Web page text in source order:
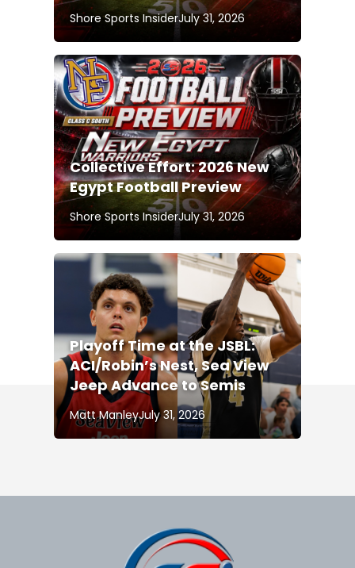
Shore Sports InsiderJuly 31, 2026
Collective Effort: 2026 New
Egypt Football Preview
Shore Sports InsiderJuly 31, 2026
Playoff Time at the JSBL:
ACI/Robin’s Nest, Sea View
Jeep Advance to Semis
Matt ManleyJuly 31, 2026